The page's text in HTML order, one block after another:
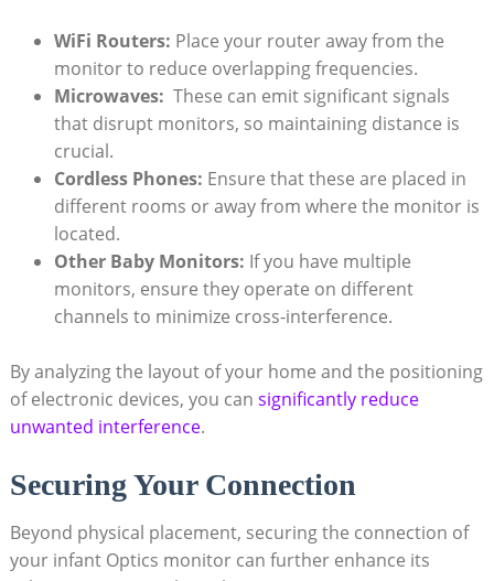
WiFi Routers: Place⁤ your router away from the ​
monitor‍ to ‌reduce overlapping frequencies.
Microwaves: ‌ These can‍ emit significant signals
that disrupt monitors, so maintaining​ distance is
crucial.
Cordless Phones: Ensure that these are placed in⁢
different rooms or away‍ from where the monitor⁤ is
located.
Other Baby Monitors: If you have multiple
monitors, ensure ⁢they operate on ‍different
channels to ⁢minimize cross-interference.
By ⁤analyzing the layout ⁤of ​your​ home and the positioning
of electronic devices, you can significantly reduce
unwanted‍ interference.
Securing Your Connection
Beyond physical placement,‌ securing the ‌connection of
your‍ infant Optics monitor ​can further enhance its